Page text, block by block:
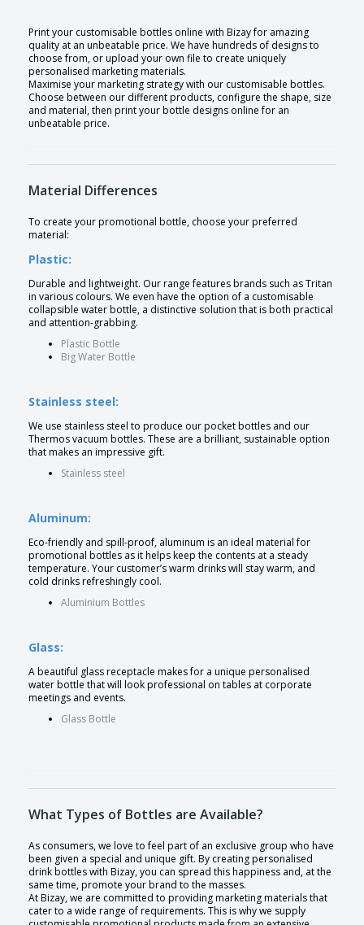
Print your customisable bottles online with Bizay for amazing
quality at an unbeatable price. We have hundreds of designs to
choose from, or upload your own file to create uniquely
personalised marketing materials.
Maximise your marketing strategy with our customisable bottles.
Choose between our different products, configure the shape, size
and material, then print your bottle designs online for an
unbeatable price.
Material Differences
To create your promotional bottle, choose your preferred
material:
Plastic:
Durable and lightweight. Our range features brands such as Tritan
in various colours. We even have the option of a customisable
collapsible water bottle, a distinctive solution that is both practical
and attention-grabbing.
Plastic Bottle
Big Water Bottle
Stainless steel:
We use stainless steel to produce our pocket bottles and our
Thermos vacuum bottles. These are a brilliant, sustainable option
that makes an impressive gift.
Stainless steel
Aluminum:
Eco-friendly and spill-proof, aluminum is an ideal material for
promotional bottles as it helps keep the contents at a steady
temperature. Your customer’s warm drinks will stay warm, and
cold drinks refreshingly cool.
Aluminium Bottles
Glass:
A beautiful glass receptacle makes for a unique personalised
water bottle that will look professional on tables at corporate
meetings and events.
Glass Bottle
What Types of Bottles are Available?
As consumers, we love to feel part of an exclusive group who have
been given a special and unique gift. By creating personalised
drink bottles with Bizay, you can spread this happiness and, at the
same time, promote your brand to the masses.
At Bizay, we are committed to providing marketing materials that
cater to a wide range of requirements. This is why we supply